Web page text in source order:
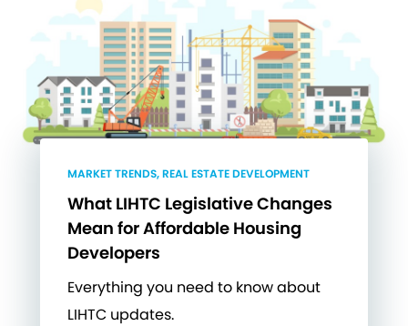
MARKET TRENDS, REAL ESTATE DEVELOPMENT
What LIHTC Legislative Changes
Mean for Affordable Housing
Developers
Everything you need to know about
LIHTC updates.